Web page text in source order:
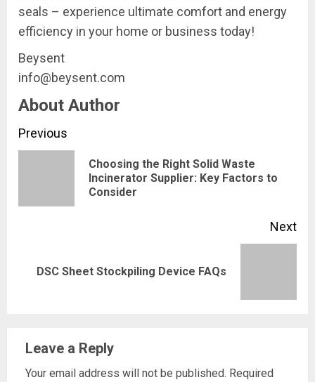
seals – experience ultimate comfort and energy
efficiency in your home or business today!
Beysent
info@beysent.com
About Author
Continue
Reading
Previous
Choosing the Right Solid Waste
Incinerator Supplier: Key Factors to
Consider
Next
NextDSC Sheet Stockpiling Device FAQs
Leave a Reply
Your email address will not be published. Required